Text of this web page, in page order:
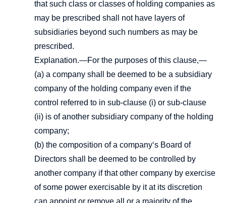
that such class or classes of holding companies as
may be prescribed shall not have layers of
subsidiaries beyond such numbers as may be
prescribed.
Explanation.—For the purposes of this clause,—
(a) a company shall be deemed to be a subsidiary
company of the holding company even if the
control referred to in sub-clause (i) or sub-clause
(ii) is of another subsidiary company of the holding
company;
(b) the composition of a company‘s Board of
Directors shall be deemed to be controlled by
another company if that other company by exercise
of some power exercisable by it at its discretion
can appoint or remove all or a majority of the